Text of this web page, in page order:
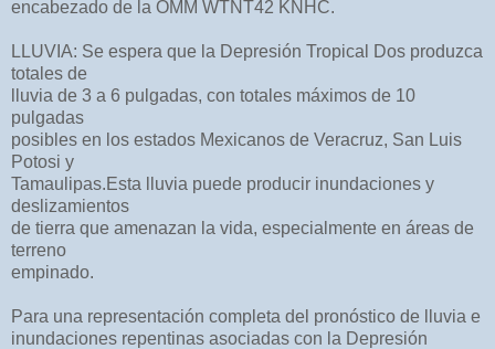
encabezado de la OMM WTNT42 KNHC.
LLUVIA: Se espera que la Depresión Tropical Dos produzca
totales de
lluvia de 3 a 6 pulgadas, con totales máximos de 10
pulgadas
posibles en los estados Mexicanos de Veracruz, San Luis
Potosi y
Tamaulipas.Esta lluvia puede producir inundaciones y
deslizamientos
de tierra que amenazan la vida, especialmente en áreas de
terreno
empinado.
Para una representación completa del pronóstico de lluvia e
inundaciones repentinas asociadas con la Depresión